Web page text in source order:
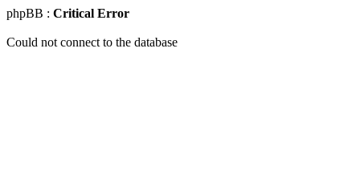
phpBB : Critical Error
Could not connect to the database